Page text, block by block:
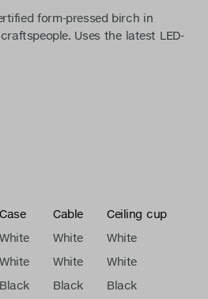
form-pressed birch in
Uses the latest LED-
Case Cable
Ceiling cup
White White
White
White White
White
Black Black
Black